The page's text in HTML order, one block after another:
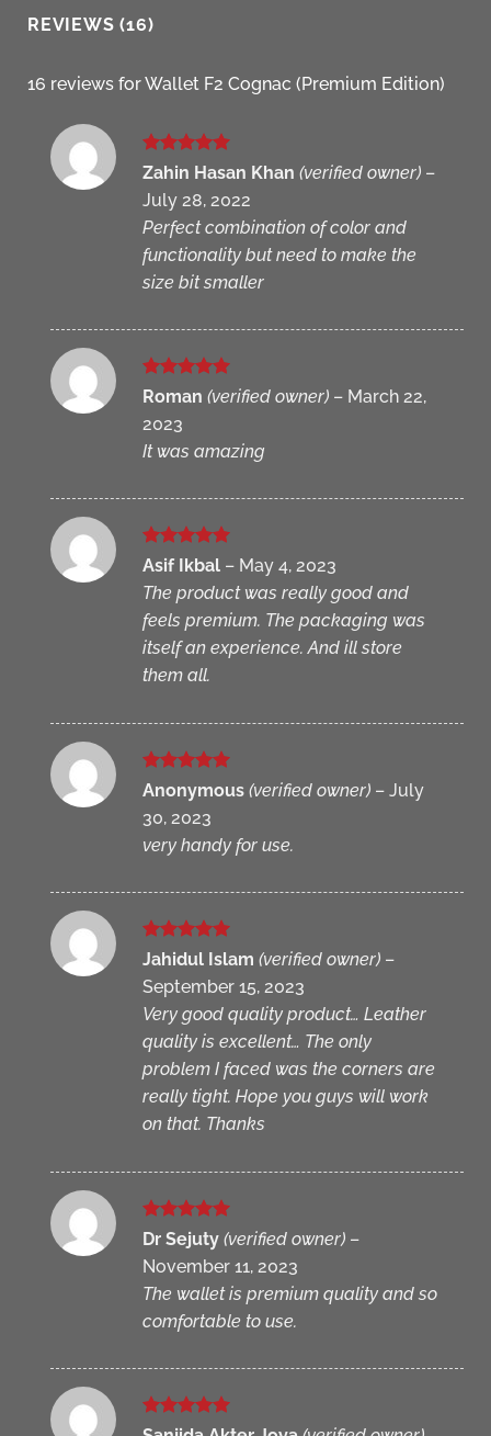
REVIEWS (16)
16 reviews forWallet F2 Cognac (Premium Edition)
Rated 5
out of 5
Zahin Hasan Khan (verified owner) –
July 28, 2022
Perfect combination of color and
functionality but need to make the
size bit smaller
Rated5
Roman (verified owner) – March 22,
2023
It was amazing
Rated5
Asif Ikbal – May 4, 2023
The product was really good and
feels premium. The packaging was
itself an experience. And ill store
them all.
Rated5
out of 5
Anonymous (verified owner) – July
30, 2023
very handy for use.
Rated5
Jahidul Islam (verified owner) –
September 15, 2023
Very good quality product… Leather
quality is excellent… The only
problem I faced was the corners are
really tight. Hope you guys will work
on that. Thanks
Rated5
out of 5
Dr Sejuty (verified owner) –
November 11, 2023
The wallet is premium quality and so
comfortable to use.
Rated5